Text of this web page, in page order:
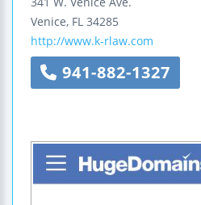
Venice, FL 34285
http://www.k-rlaw.com
941-882-1327